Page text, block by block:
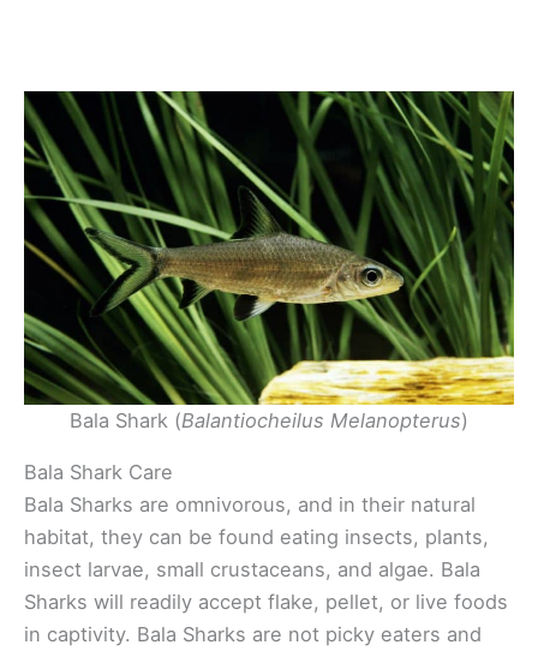
Bala Shark (Balantiocheilus Melanopterus)
Bala Shark Care
Bala Sharks are omnivorous, and in their natural
habitat, they can be found eating insects, plants,
insect larvae, small crustaceans, and algae. Bala
Sharks will readily accept flake, pellet, or live foods
in captivity. Bala Sharks are not picky eaters and